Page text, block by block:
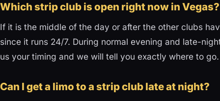
Which strip club is open right now in Vegas?
If it is the middle of the day or after the other clubs
since it runs 24/7. During normal evening and late-
us your timing and we will tell you exactly where to go.
Can I get a limo to a strip club late at night?